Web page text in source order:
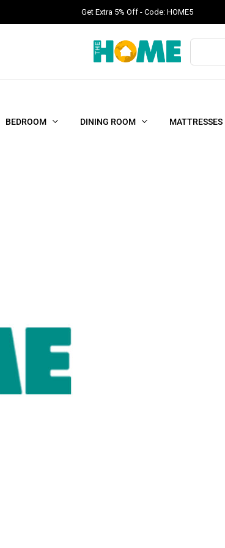
Get Extra 5% Off - Code: HOME5
Products
BEDROOM DINING ROOM MATTRESSES